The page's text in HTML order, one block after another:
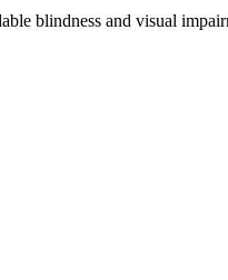
blindness and visual